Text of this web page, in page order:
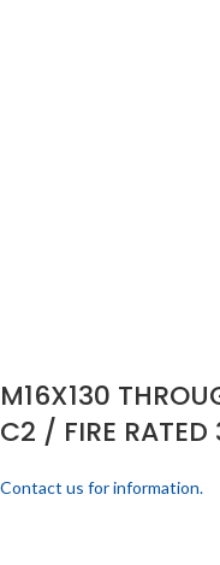
M16X130
C2 / FIRE RATED
Contact us for information.